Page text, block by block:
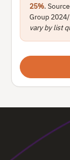
25%.
Group
vary by list